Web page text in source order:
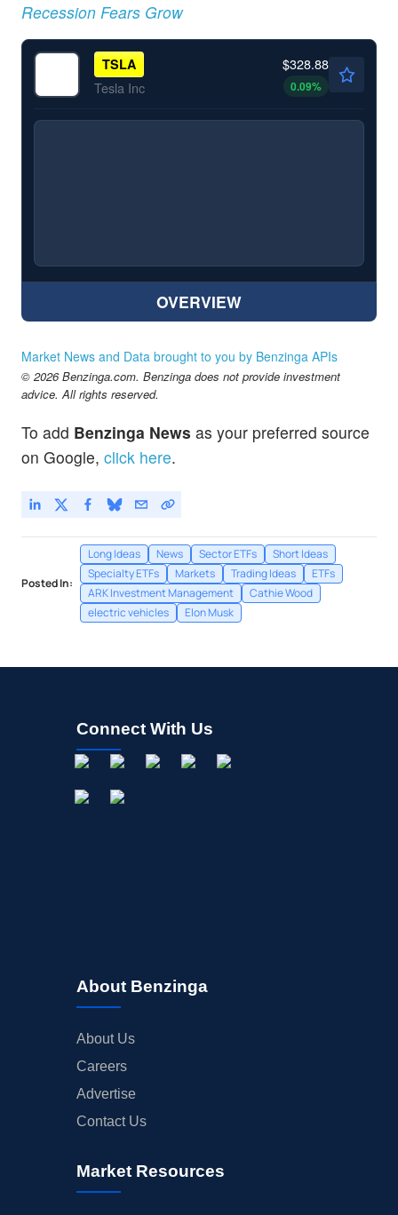
Recession Fears Grow
TSLA
Tesla Inc
$328.88
0.09%
OVERVIEW
Market News and Data brought to you by Benzinga APIs
© 2026 Benzinga.com. Benzinga does not provide investment
advice. All rights reserved.
To add Benzinga News as your preferred source
on Google, click here.
Posted In:
Long Ideas News Sector ETFs
Short Ideas
Specialty ETFs
Markets Trading Ideas
ETFs
ARK Investment Management
Cathie Wood
electric vehicles
Elon Musk
Connect With Us
About Benzinga
About Us
Careers
Advertise
Contact Us
Market Resources